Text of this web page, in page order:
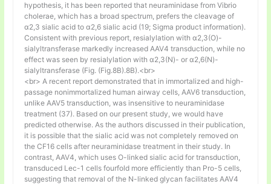
hypothesis, it has been reported that neuraminidase from Vibrio
cholerae, which has a broad spectrum, prefers the cleavage of
α2,3 sialic acid to α2,6 sialic acid (19; Sigma product information).
Consistent with previous report, resialylation with α2,3(O)-
sialyltransferase markedly increased AAV4 transduction, while no
effect was seen by resialylation with α2,3(N)- or α2,6(N)-
sialyltransferase (Fig. (Fig.8B).8B).<br>
<br> A recent report demonstrated that in immortalized and high-
passage nonimmortalized human airway cells, AAV6 transduction,
unlike AAV5 transduction, was insensitive to neuraminidase
treatment (37). Based on our present study, we would have
predicted otherwise. As the authors discussed in their publication,
it is possible that the sialic acid was not completely removed on
the CF16 cells after neuraminidase treatment in their study. In
contrast, AAV4, which uses O-linked sialic acid for transduction,
transduced Lec-1 cells fourfold more efficiently than Pro-5 cells,
suggesting that removal of the N-linked glycan facilitates AAV4